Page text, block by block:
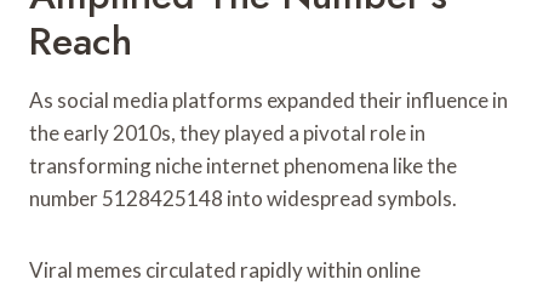
Reach
As social media platforms expanded their influence in
the early 2010s, they played a pivotal role in
transforming niche internet phenomena like the
number 5128425148 into widespread symbols.
Viral memes circulated rapidly within online